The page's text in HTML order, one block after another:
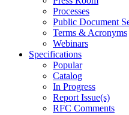
Processes
Public Document
Terms & Acronyms
Webinars
Specifications
Popular
Catalog
In Progress
Report Issue(s)
RFC Comments